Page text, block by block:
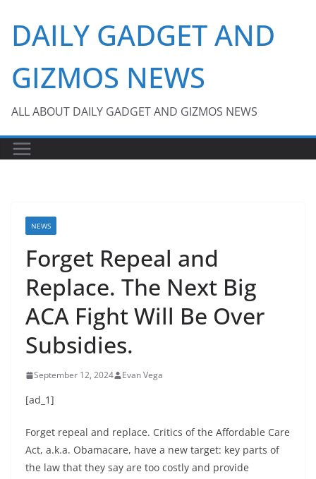
content
DAILY GADGET AND
GIZMOS NEWS
ALL ABOUT DAILY GADGET AND GIZMOS NEWS
NEWS
Forget Repeal and
Replace. The Next Big
ACA Fight Will Be Over
Subsidies.
September 12, 2024 Evan Vega
[ad_1]
Forget repeal and replace. Critics of the Affordable Care
Act, a.k.a. Obamacare, have a new target: key parts of
the law that they say are too costly and provide